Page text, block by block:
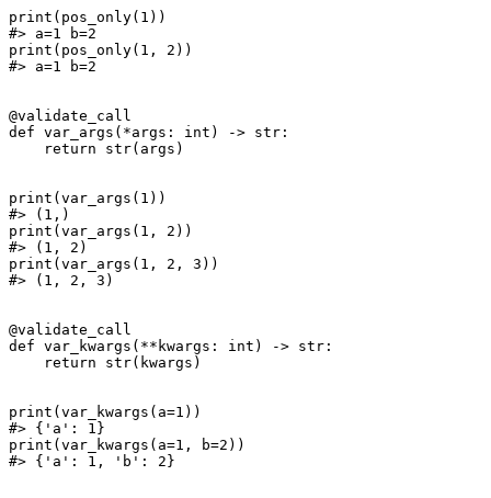
print(pos_only(1))
#> a=1 b=2
print(pos_only(1, 2))
#> a=1 b=2
@validate_call
def var_args(*args: int) -> str:
    return str(args)
print(var_args(1))
#> (1,)
print(var_args(1, 2))
#> (1, 2)
print(var_args(1, 2, 3))
#> (1, 2, 3)
@validate_call
def var_kwargs(**kwargs: int) -> str:
    return str(kwargs)
print(var_kwargs(a=1))
#> {'a': 1}
print(var_kwargs(a=1, b=2))
#> {'a': 1, 'b': 2}